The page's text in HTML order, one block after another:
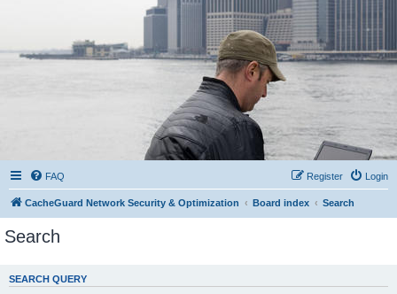
FAQ Login
Register
CacheGuard Network Security & Optimization Board index Search
Search
SEARCH QUERY